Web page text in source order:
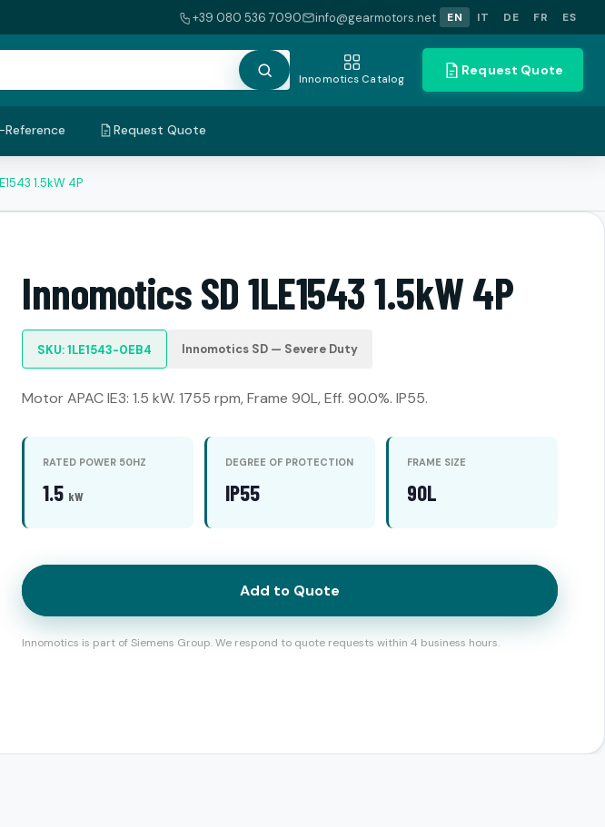
+39 080 536 7090 info@gearmotors.net EN IT DE FR ES
Innomotics Catalog
Request Quote
Request Quote
1.5kW 4P
Innomotics SD 1LE1543 1.5kW 4P
SKU: 1LE1543-0EB4 Innomotics SD — Severe Duty
Motor APAC IE3: 1.5 kW. 1755 rpm, Frame 90L, Eff. 90.0%. IP55.
RATED POWER 50HZ
1.5 kW
DEGREE OF PROTECTION
IP55
FRAME SIZE
90L
Add to Quote
Innomotics is part of Siemens Group. We respond to quote requests within 4 business hours.